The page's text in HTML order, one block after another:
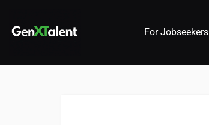
For Jobseekers